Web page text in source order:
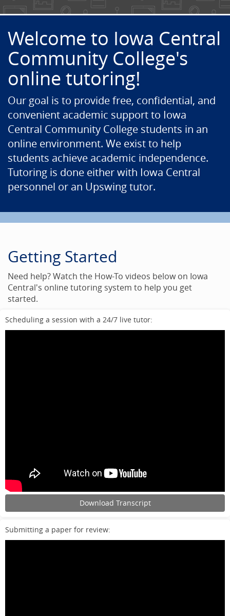
Welcome to Iowa Central
Community College's
online tutoring!
Our goal is to provide free, confidential, and
convenient academic support to Iowa
Central Community College students in an
online environment. We exist to help
students achieve academic independence.
Tutoring is done either with Iowa Central
personnel or an Upswing tutor.
Getting Started
Need help? Watch the How-To videos below on Iowa
Central's online tutoring system to help you get
started.
Scheduling a session with a 24/7 live tutor:
Download Transcript
Submitting a paper for review: